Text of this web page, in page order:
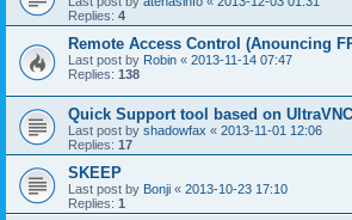
Replies: 4
Remote Access Control (Anouncing
Last post by Robin « 2013-11-14 07:47
Replies: 138
Quick Support tool based on
Last post by shadowfax « 2013-11-01 12:06
Replies: 17
SKEEP
Last post by Bonji « 2013-10-23 17:10
Replies: 1